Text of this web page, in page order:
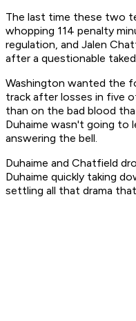
The last time these two
whopping 114 penalty
regulation, and Jalen
after a questionable
Washington wanted the
track after losses in five
than on the bad blood
Duhaime wasn't going
answering the bell.
Duhaime and Chatfield
Duhaime quickly taking
settling all that drama